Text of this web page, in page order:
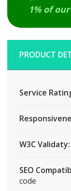
1% of
PRODUCT
Service
W3C Validaty:
SEO
code